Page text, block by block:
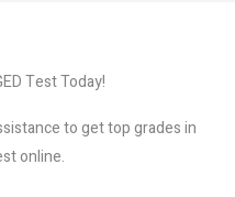
Test Today!
to get top grades in
online.